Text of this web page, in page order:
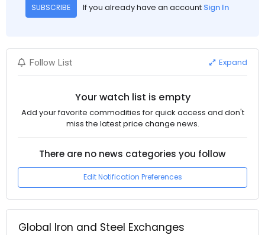
SUBSCRIBE If you already have an account Sign In
Follow List Expand
Your watch list is empty
Add your favorite commodities for quick access and don't
miss the latest price change news.
There are no news categories you follow
Edit Notification Preferences
Global Iron and Steel Exchanges